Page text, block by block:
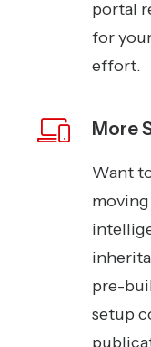
portal
for
effort.
More
Want
pre-
setup